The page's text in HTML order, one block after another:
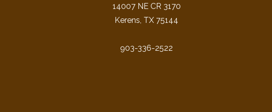
14007 NE CR 3170
Kerens, TX 75144
903-336-2522